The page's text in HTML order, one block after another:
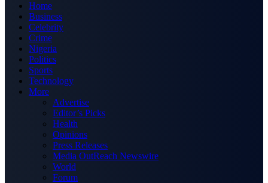
Home
Business
Celebrity
Crime
Nigeria
Politics
Sports
Technology
More
Advertise
Editor’s Picks
Health
Opinions
Press Releases
Media OutReach Newswire
World
Forum